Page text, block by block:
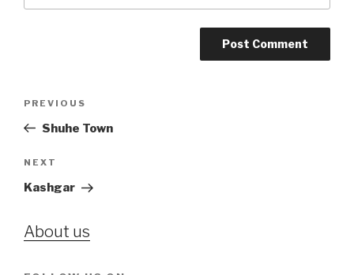
Previous
Post
PREVIOUS
Shuhe Town
Next
Post
NEXT
Kashgar
About us